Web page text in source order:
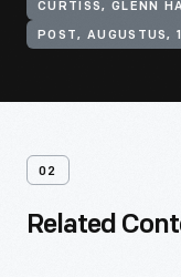
CURTISS, GLENN
POST, AUGUSTUS,
02
Related